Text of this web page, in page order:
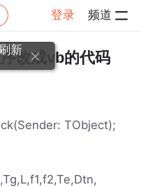
登录 频道
帖子详情
改成vb的代码
TObject);
新